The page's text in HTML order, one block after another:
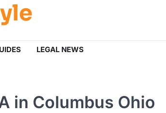
LEGAL NEWS
in Columbus Ohio